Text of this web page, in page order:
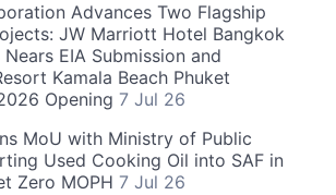
Advances Two Flagship
JW Marriott Hotel Bangkok
EIA Submission and
Kamala Beach Phuket
Opening 7 Jul 26
MoU with Ministry of Public
Used Cooking Oil into SAF in
Zero MOPH 7 Jul 26